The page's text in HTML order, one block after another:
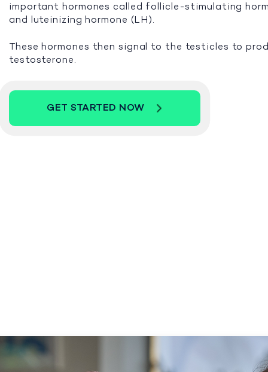
important hormones called follicle-stimulating
and luteinizing hormone (LH).
These hormones then signal to the testicles to
testosterone.
GET STARTED NOW